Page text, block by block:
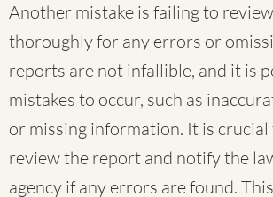
Another mistake is failing to
thoroughly for any errors or
reports are not infallible, and it is
mistakes to occur, such as
or missing information. It is
review the report and notify the
agency if any errors are found.